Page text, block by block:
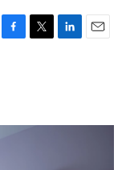
F
o
T
r
L
I
E